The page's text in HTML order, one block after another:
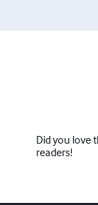
Did you love
readers!